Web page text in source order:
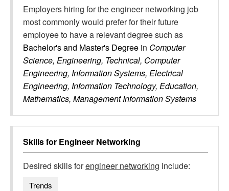
Employers hiring for the engineer networking job
most commonly would prefer for their future
employee to have a relevant degree such as
Bachelor's and Master's Degree in Computer
Science, Engineering, Technical, Computer
Engineering, Information Systems, Electrical
Engineering, Information Technology, Education,
Mathematics, Management Information Systems
Skills for Engineer Networking
Desired skills forengineer networking include:
Trends